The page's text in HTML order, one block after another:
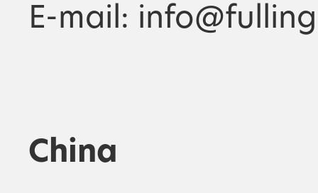
E-mail:
China